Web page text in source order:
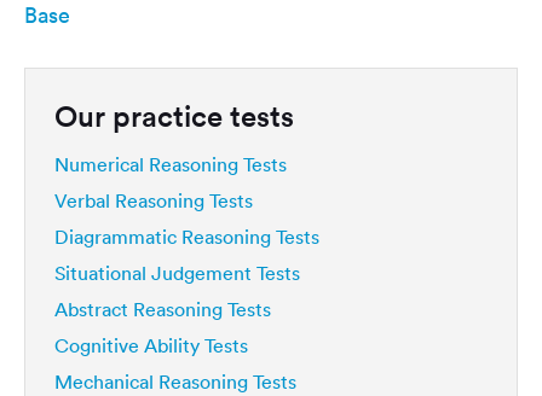
Base
Our practice tests
Numerical Reasoning Tests
Verbal Reasoning Tests
Diagrammatic Reasoning Tests
Situational Judgement Tests
Abstract Reasoning Tests
Cognitive Ability Tests
Mechanical Reasoning Tests